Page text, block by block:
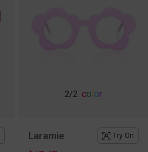
2/2 co or
Laramie Try On